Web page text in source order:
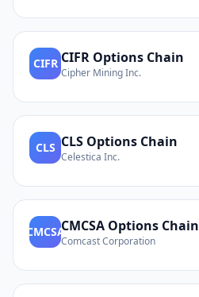
CIFR CIFR Options Chain
Cipher Mining Inc.
CLS CLS Options Chain
Celestica Inc.
CMCSACMCSA Options Chain
Comcast Corporation